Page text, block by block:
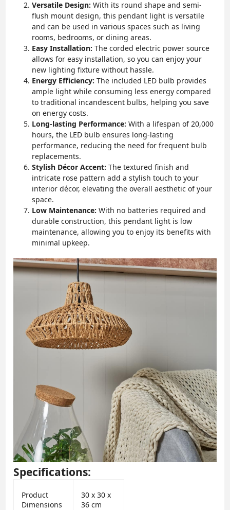
Versatile Design: With its round shape and semi-
flush mount design, this pendant light is versatile
and can be used in various spaces such as living
rooms, bedrooms, or dining areas.
Easy Installation: The corded electric power source
allows for easy installation, so you can enjoy your
new lighting fixture without hassle.
Energy Efficiency: The included LED bulb provides
ample light while consuming less energy compared
to traditional incandescent bulbs, helping you save
on energy costs.
Long-lasting Performance: With a lifespan of 20,000
hours, the LED bulb ensures long-lasting
performance, reducing the need for frequent bulb
replacements.
Stylish Décor Accent: The textured finish and
intricate rose pattern add a stylish touch to your
interior décor, elevating the overall aesthetic of your
space.
Low Maintenance: With no batteries required and
durable construction, this pendant light is low
maintenance, allowing you to enjoy its benefits with
minimal upkeep.
Specifications:
Product
Dimensions
30 x 30 x
36 cm